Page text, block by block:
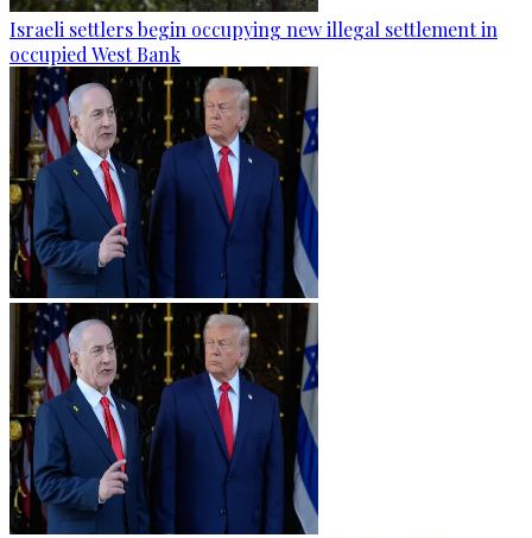
Israeli settlers begin occupying new illegal settlement in
occupied West Bank